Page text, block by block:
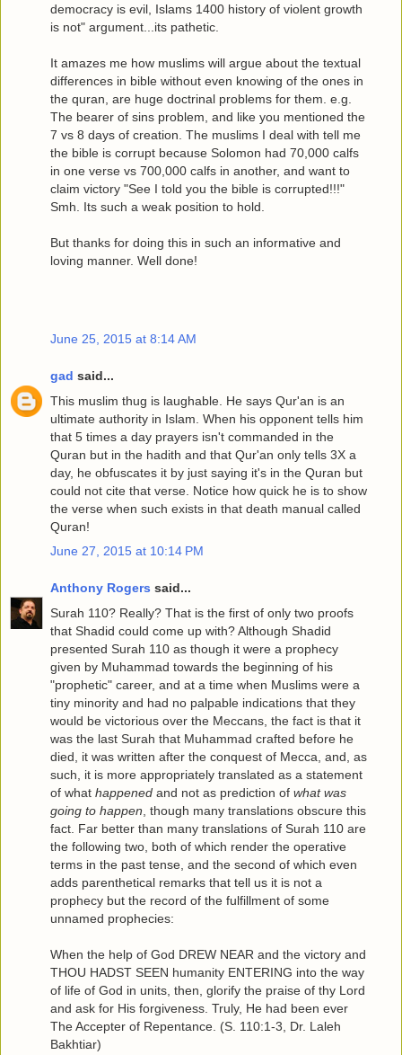
democracy is evil, Islams 1400 history of violent growth
is not" argument...its pathetic.
It amazes me how muslims will argue about the textual
differences in bible without even knowing of the ones in
the quran, are huge doctrinal problems for them. e.g.
The bearer of sins problem, and like you mentioned the
7 vs 8 days of creation. The muslims I deal with tell me
the bible is corrupt because Solomon had 70,000 calfs
in one verse vs 700,000 calfs in another, and want to
claim victory "See I told you the bible is corrupted!!!"
Smh. Its such a weak position to hold.
But thanks for doing this in such an informative and
loving manner. Well done!
June 25, 2015 at 8:14 AM
gad said...
This muslim thug is laughable. He says Qur'an is an
ultimate authority in Islam. When his opponent tells him
that 5 times a day prayers isn't commanded in the
Quran but in the hadith and that Qur'an only tells 3X a
day, he obfuscates it by just saying it's in the Quran but
could not cite that verse. Notice how quick he is to show
the verse when such exists in that death manual called
Quran!
June 27, 2015 at 10:14 PM
Anthony Rogers said...
Surah 110? Really? That is the first of only two proofs
that Shadid could come up with? Although Shadid
presented Surah 110 as though it were a prophecy
given by Muhammad towards the beginning of his
"prophetic" career, and at a time when Muslims were a
tiny minority and had no palpable indications that they
would be victorious over the Meccans, the fact is that it
was the last Surah that Muhammad crafted before he
died, it was written after the conquest of Mecca, and, as
such, it is more appropriately translated as a statement
of what happened and not as prediction of what was
going to happen , though many translations obscure this
fact. Far better than many translations of Surah 110 are
the following two, both of which render the operative
terms in the past tense, and the second of which even
adds parenthetical remarks that tell us it is not a
prophecy but the record of the fulfillment of some
unnamed prophecies:
When the help of God DREW NEAR and the victory and
THOU HADST SEEN humanity ENTERING into the way
of life of God in units, then, glorify the praise of thy Lord
and ask for His forgiveness. Truly, He had been ever
The Accepter of Repentance. (S. 110:1-3, Dr. Laleh
Bakhtiar)